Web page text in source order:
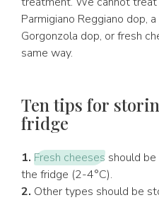
Parmigiano Reggiano dop, a
Gorgonzola dop, or fresh
same way.
Ten tips for
fridge
1. Fresh cheeses should
the fridge (2-4°C).
2. Other types should be